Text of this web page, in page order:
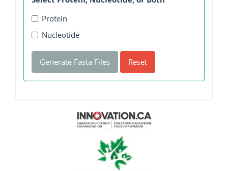
Protein
Nucleotide
Generate Fasta Files Reset